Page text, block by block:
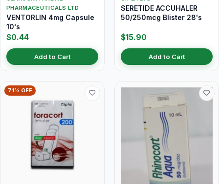
PHARMACEUTICALS LTD
VENTORLIN 4mg Capsule
10's
$0.44
Add to Cart
SERETIDE ACCUHALER
50/250mcg Blister 28's
$15.90
Add to Cart
71% OFF